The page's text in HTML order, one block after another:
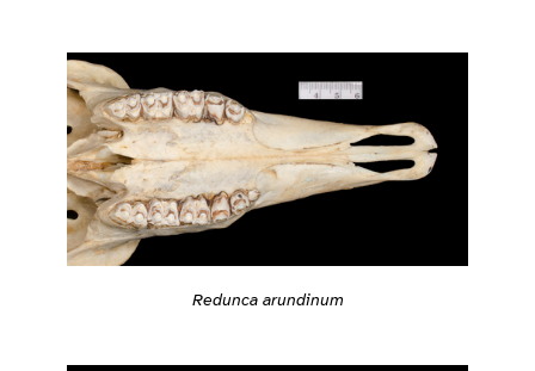
Redunca arundinum